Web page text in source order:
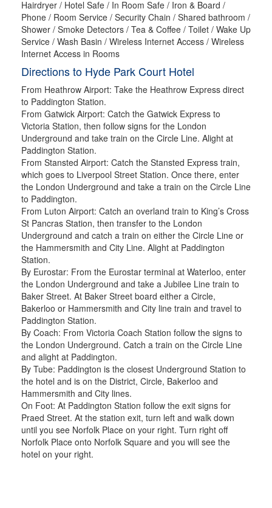
Hairdryer / Hotel Safe / In Room Safe / Iron & Board /
Phone / Room Service / Security Chain / Shared bathroom /
Shower / Smoke Detectors / Tea & Coffee / Toilet / Wake Up
Service / Wash Basin / Wireless Internet Access / Wireless
Internet Access in Rooms
Directions to Hyde Park Court Hotel
From Heathrow Airport: Take the Heathrow Express direct
to Paddington Station.
From Gatwick Airport: Catch the Gatwick Express to
Victoria Station, then follow signs for the London
Underground and take train on the Circle Line. Alight at
Paddington Station.
From Stansted Airport: Catch the Stansted Express train,
which goes to Liverpool Street Station. Once there, enter
the London Underground and take a train on the Circle Line
to Paddington.
From Luton Airport: Catch an overland train to King’s Cross
St Pancras Station, then transfer to the London
Underground and catch a train on either the Circle Line or
the Hammersmith and City Line. Alight at Paddington
Station.
By Eurostar: From the Eurostar terminal at Waterloo, enter
the London Underground and take a Jubilee Line train to
Baker Street. At Baker Street board either a Circle,
Bakerloo or Hammersmith and City line train and travel to
Paddington Station.
By Coach: From Victoria Coach Station follow the signs to
the London Underground. Catch a train on the Circle Line
and alight at Paddington.
By Tube: Paddington is the closest Underground Station to
the hotel and is on the District, Circle, Bakerloo and
Hammersmith and City lines.
On Foot: At Paddington Station follow the exit signs for
Praed Street. At the station exit, turn left and walk down
until you see Norfolk Place on your right. Turn right off
Norfolk Place onto Norfolk Square and you will see the
hotel on your right.